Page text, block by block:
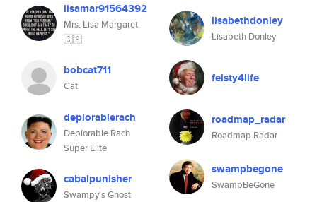
lisamar91564392
Mrs. Lisa Margaret
🇨🇦
bobcat711
Cat
deplorablerach
Deplorable Rach
Super Elite
cabalpunisher
Swampy's Ghost
lisabethdonley
Lisabeth Donley
feisty4life
roadmap_radar
Roadmap Radar
swampbegone
SwampBeGone